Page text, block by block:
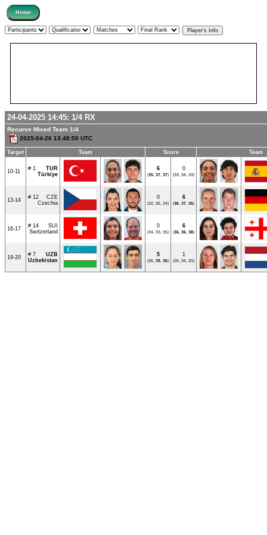
24-04-2025 14:45: 1/4 RX
Recurve Mixed Team 1/4
2025-04-26 13:48:50 UTC
Target Team Score Team
10-11 # 1
TUR
Türkiye
6
(35, 37, 37)
0
(33, 34, 33)
13-14 # 12
CZE
Czechia
0
(32, 35, 34)
6
(36, 37, 35)
16-17 # 14
SUI
Switzerland
0
(34, 33, 35)
6
(36, 36, 38)
19-20 # 7
UZB
Uzbekistan
5
(36, 39, 36)
1
(36, 34, 33)